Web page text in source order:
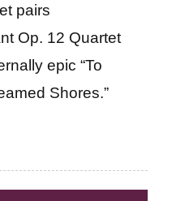
pairs
Op. 12 Quartet
epic “To
Shores.”